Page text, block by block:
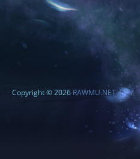
Copyright © 2026 RAWMU.NET 4.1.7